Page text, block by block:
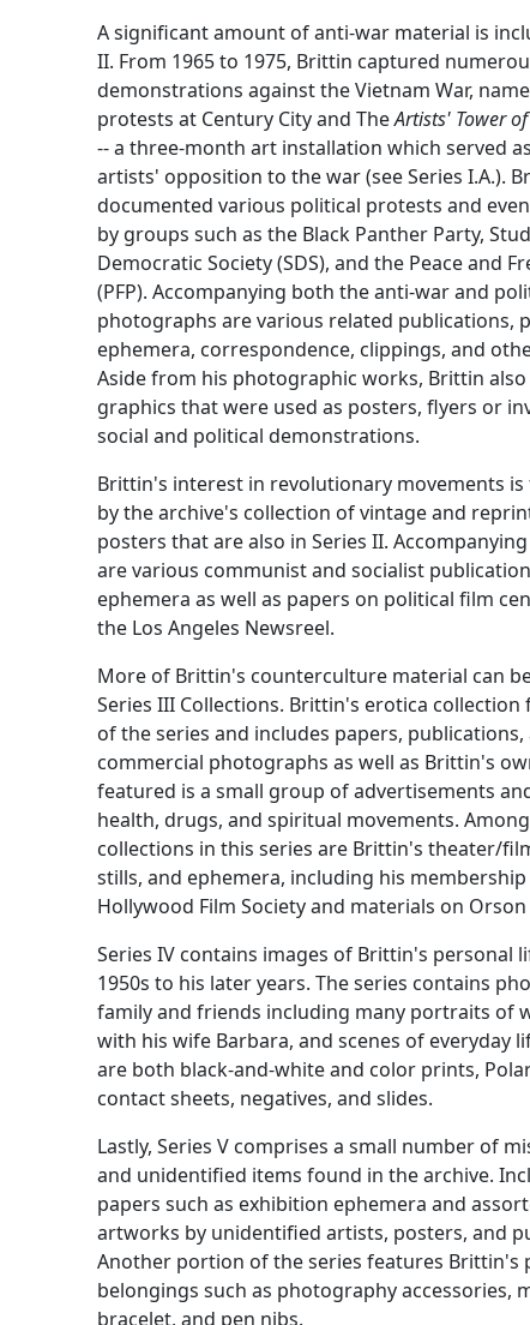
A significant amount of anti-war material is
II. From 1965 to 1975, Brittin captured
demonstrations against the Vietnam War,
protests at Century City and TheArtists' Tower
-- a three-month art installation which served
artists' opposition to the war (see Series I.A.).
documented various political protests and
by groups such as the Black Panther Party,
Democratic Society (SDS), and the Peace and
(PFP). Accompanying both the anti-war and
photographs are various related publications,
ephemera, correspondence, clippings, and
Aside from his photographic works, Brittin
graphics that were used as posters, flyers or
social and political demonstrations.
Brittin's interest in revolutionary movements
by the archive's collection of vintage and
posters that are also in Series II.
are various communist and socialist
ephemera as well as papers on political film
the Los Angeles Newsreel.
More of Brittin's counterculture material can
Series III Collections. Brittin's erotica
of the series and includes papers, publications,
commercial photographs as well as Brittin's
featured is a small group of advertisements
health, drugs, and spiritual movements.
collections in this series are Brittin's theater/
stills, and ephemera, including his
Hollywood Film Society and materials on Orson
Series IV contains images of Brittin's personal
1950s to his later years. The series contains
family and friends including many portraits of
with his wife Barbara, and scenes of everyday
are both black-and-white and color prints,
contact sheets, negatives, and slides.
Lastly, Series V comprises a small number of
and unidentified items found in the archive.
papers such as exhibition ephemera and
artworks by unidentified artists, posters, and
Another portion of the series features Brittin's
belongings such as photography accessories,
bracelet, and pen nibs.